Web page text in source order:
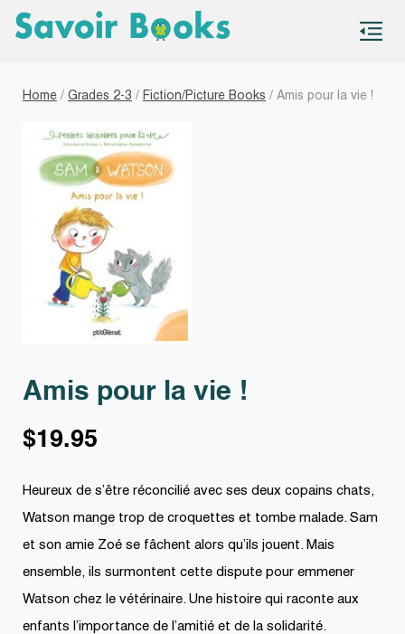
Home / Grades 2-3 / Fiction/Picture Books / Amis pour la vie !
Amis pour la vie !
$19.95
Heureux de s’être réconcilié avec ses deux copains chats,
Watson mange trop de croquettes et tombe malade. Sam
et son amie Zoé se fâchent alors qu’ils jouent. Mais
ensemble, ils surmontent cette dispute pour emmener
Watson chez le vétérinaire. Une histoire qui raconte aux
enfants l’importance de l’amitié et de la solidarité.